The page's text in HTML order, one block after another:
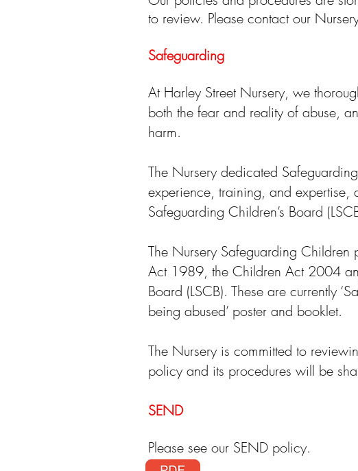
to review. Please contact our
Safeguarding
At Harley Street Nursery, we
both the fear and reality of abuse,
harm.
The Nursery dedicated
experience, training, and expertise,
Safeguarding Children’s Board
The Nursery Safeguarding
Act 1989, the Children Act 2004
Board (LSCB). These are currently
being abused’ poster and booklet.
The Nursery is committed to
policy and its procedures will be
SEND
Please see our SEND policy.